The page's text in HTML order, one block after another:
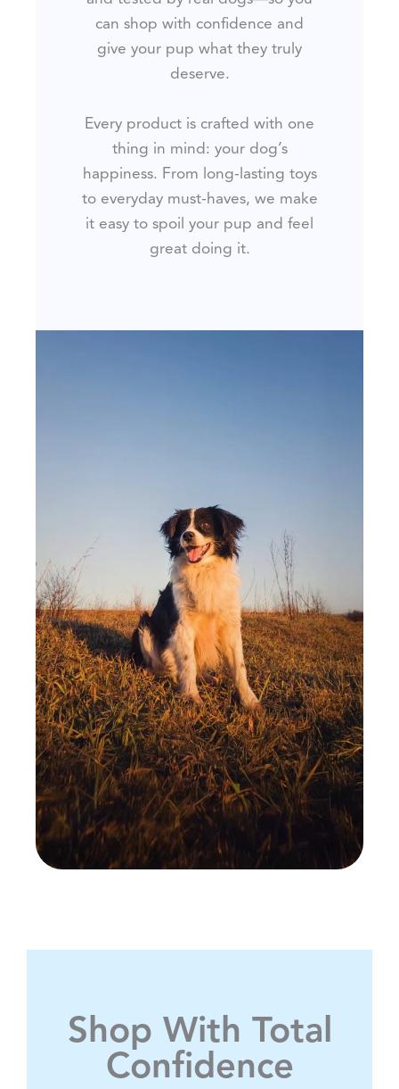
can shop with confidence and
give your pup what they truly
deserve.
Every product is crafted with one
thing in mind: your dog’s
happiness. From long-lasting toys
to everyday must-haves, we make
it easy to spoil your pup and feel
great doing it.
Shop With Total
Confidence